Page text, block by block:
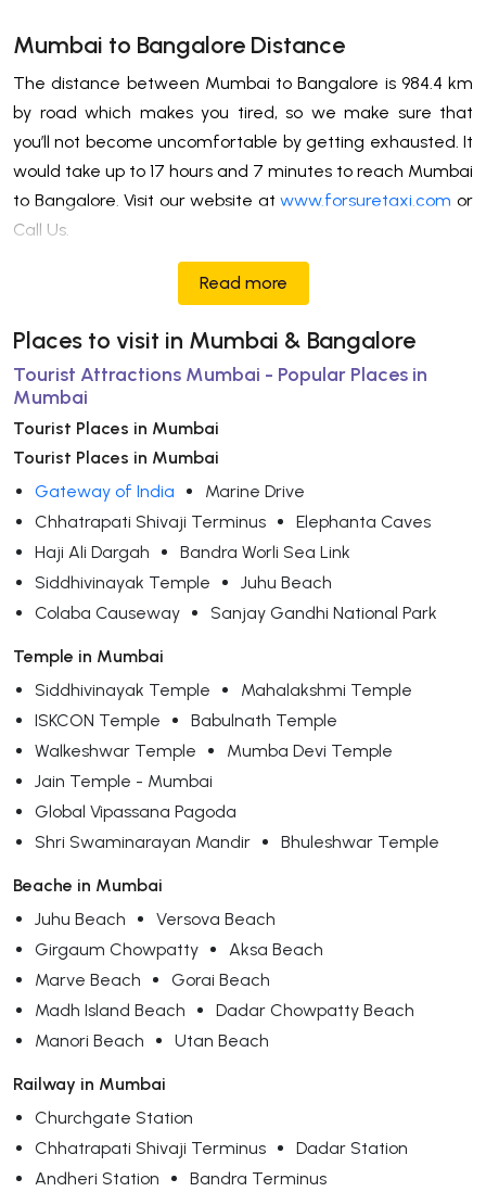
Mumbai to Bangalore Distance
The distance between Mumbai to Bangalore is 984.4 km
by road which makes you tired, so we make sure that
you’ll not become uncomfortable by getting exhausted. It
would take up to 17 hours and 7 minutes to reach Mumbai
to Bangalore. Visit our website at www.forsuretaxi.com or
Call Us.
Read more
Places to visit in Mumbai & Bangalore
Tourist Attractions Mumbai - Popular Places in
Mumbai
Tourist Places in Mumbai
Tourist Places in Mumbai
Gateway of India
Marine Drive
Chhatrapati Shivaji Terminus
Elephanta Caves
Haji Ali Dargah
Bandra Worli Sea Link
Siddhivinayak Temple
Juhu Beach
Colaba Causeway
Sanjay Gandhi National Park
Temple in Mumbai
Siddhivinayak Temple
Mahalakshmi Temple
ISKCON Temple
Babulnath Temple
Walkeshwar Temple
Mumba Devi Temple
Jain Temple - Mumbai
Global Vipassana Pagoda
Shri Swaminarayan Mandir
Bhuleshwar Temple
Beache in Mumbai
Juhu Beach
Versova Beach
Girgaum Chowpatty
Aksa Beach
Marve Beach
Gorai Beach
Madh Island Beach
Dadar Chowpatty Beach
Manori Beach
Utan Beach
Railway in Mumbai
Churchgate Station
Chhatrapati Shivaji Terminus
Dadar Station
Andheri Station
Bandra Terminus